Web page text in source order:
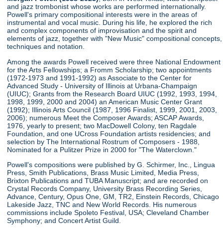
and jazz trombonist whose works are performed internationally.
Powell's primary compositional interests were in the areas of
instrumental and vocal music. During his life, he explored the rich
and complex components of improvisation and the spirit and
elements of jazz, together with "New Music" compositional concepts,
techniques and notation.
Among the awards Powell received were three National Endowment
for the Arts Fellowships; a Fromm Scholarship; two appointments
(1972-1973 and 1991-1992) as Associate to the Center for
Advanced Study - University of Illinois at Urbana-Champaign
(UIUC); Grants from the Research Board UIUC (1992, 1993, 1994,
1998, 1999, 2000 and 2004) an American Music Center Grant
(1992); Illinois Arts Council (1987, 1996 Finalist, 1999, 2001, 2003,
2006); numerous Meet the Composer Awards; ASCAP Awards,
1976, yearly to present; two MacDowell Colony, ten Ragdale
Foundation, and one UCross Foundation artists residencies; and
selection by The International Rostrum of Composers - 1988,
Nominated for a Pulitzer Prize in 2000 for "The Waterclown."
Powell's compositions were published by G. Schirmer, Inc., Lingua
Press, Smith Publications, Brass Music Limited, Media Press,
Brixton Publications and TUBA Manuscript; and are recorded on
Crystal Records Company, University Brass Recording Series,
Advance, Century, Opus One, GM, TR2, Einstein Records, Chicago
Lakeside Jazz, TNC and New World Records. His numerous
commissions include Spoleto Festival, USA; Cleveland Chamber
Symphony; and Concert Artist Guild.